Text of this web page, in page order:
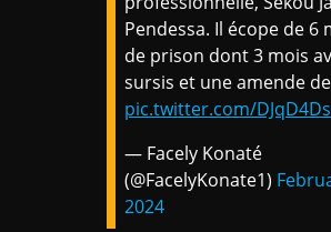
Pendessa. Il écope de 6
de prison dont 3 mois
sursis et une amende
pic.twitter.com/
— Facely Konaté
(@FacelyKonate1)
2024